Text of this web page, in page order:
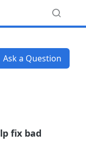
Ask a Question
fix bad